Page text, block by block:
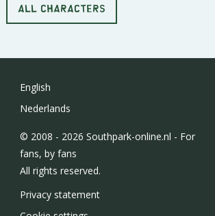
ALL CHARACTERS
English
Nederlands
© 2008 - 2026 Southpark-online.nl - For
fans, by fans
All rights reserved.
Privacy statement